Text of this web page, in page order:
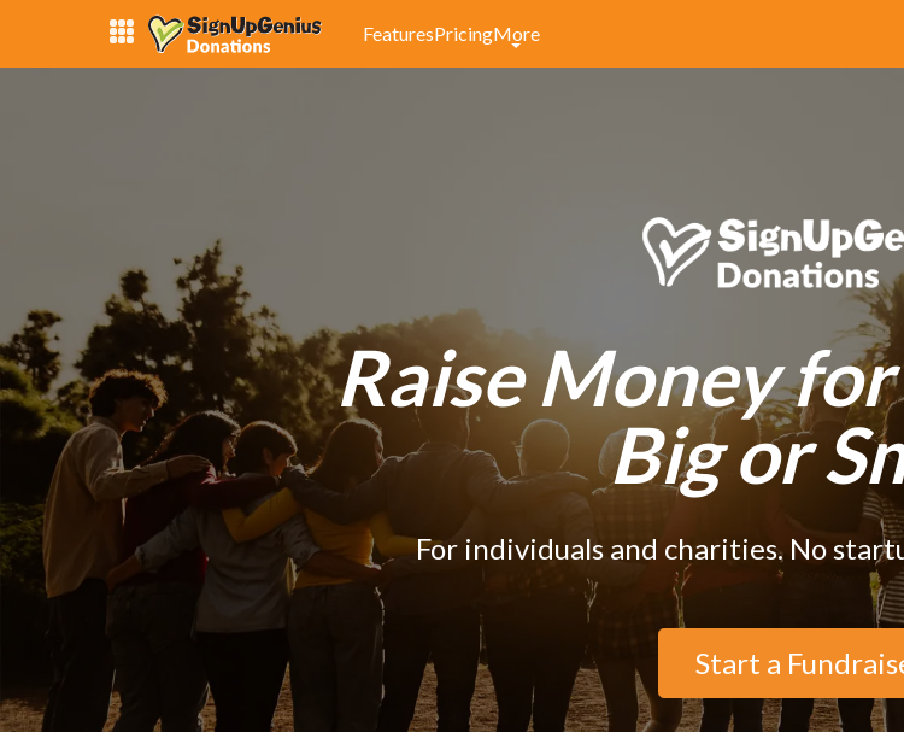
FeaturesPricingMore
Raise Money
Big or
For individuals and charities. No
Start a